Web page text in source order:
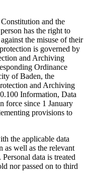
and the
has the right to
the misuse of their
is governed by
and Archiving
Ordinance
of Baden, the
and Archiving
Information, Data
force since 1 January
provisions to
the applicable data
as well as the relevant
data is treated
nor passed on to third